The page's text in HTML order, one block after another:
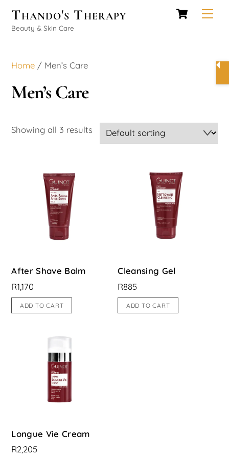
Cart
Thando's Therapy
Beauty & Skin Care
Home / Men’s Care
Men’s Care
Showing all 3 results
After Shave Balm
R1,170
ADD TO CART
Cleansing Gel
R885
ADD TO CART
Longue Vie Cream
R2,205